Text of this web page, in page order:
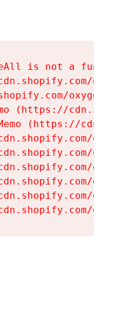
is not a
(https://
(https://